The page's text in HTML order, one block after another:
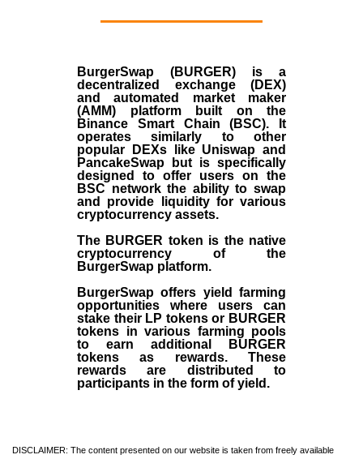
BurgerSwap (BURGER) is a
decentralized exchange (DEX)
and automated market maker
(AMM) platform built on the
Binance Smart Chain (BSC). It
operates similarly to other
popular DEXs like Uniswap and
PancakeSwap but is specifically
designed to offer users on the
BSC network the ability to swap
and provide liquidity for various
cryptocurrency assets.
The BURGER token is the native
cryptocurrency of the
BurgerSwap platform.
BurgerSwap offers yield farming
opportunities where users can
stake their LP tokens or BURGER
tokens in various farming pools
to earn additional BURGER
tokens as rewards. These
rewards are distributed to
participants in the form of yield.
DISCLAIMER: The content presented on our website is taken from freely available